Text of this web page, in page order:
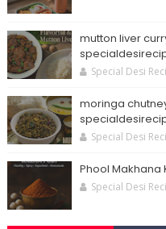
mutton liver
Special Desi
moringa
Special Desi
Phool
Special Desi